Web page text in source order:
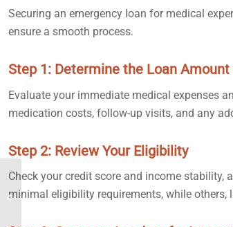
Securing an emergency loan for medical
ensure a smooth process.
Step 1: Determine the Loan Amount
Evaluate your immediate medical expenses
medication costs, follow-up visits, and any
Step 2: Review Your Eligibility
Check your credit score and income
minimal eligibility requirements, while others,
How to Get Fast Cash in